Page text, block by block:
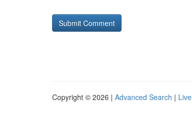
Copyright © 2026 | Advanced Search | Live